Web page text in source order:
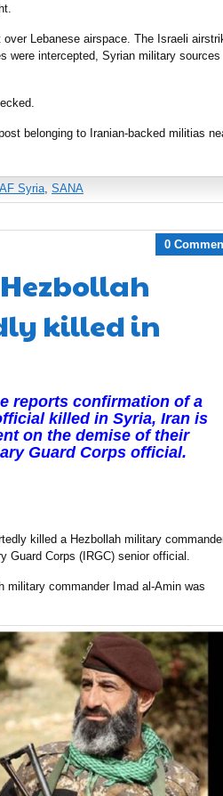
Lebanese airspace. The Israeli
were intercepted, Syrian military sources
belonging to Iranian-backed militias
IAF Syria, SANA
0
killed in
reports confirmation of a
killed in Syria, Iran is
on the demise of their
Guard Corps official.
killed a Hezbollah military
Guard Corps (IRGC) senior official.
military commander Imad al-Amin was